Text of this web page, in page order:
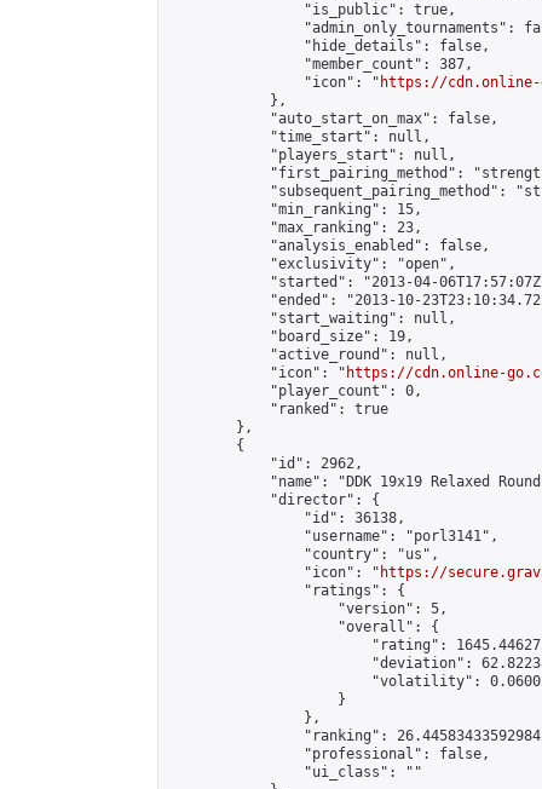
                "is_public": true,
"admin_only_tournaments":
                "hide_details": false,
                "member_count": 387,
                "icon": "
https://cdn.online-
            },
            "auto_start_on_max": false,
            "time_start": null,
            "players_start": null,
"first_pairing_method":
"subsequent_pairing_method":
            "min_ranking": 15,
            "max_ranking": 23,
            "analysis_enabled": false,
            "exclusivity": "open",
"started": "2013-04-
"ended": "2013-10-
            "start_waiting": null,
            "board_size": 19,
            "active_round": null,
            "icon": "
https://cdn.online-
            "player_count": 0,
            "ranked": true
        },
        {
            "id": 2962,
"name": "DDK 19x19 Relaxed
            "director": {
                "id": 36138,
                "username": "porl3141",
                "country": "us",
                "icon": "
https://
                "ratings": {
                    "version": 5,
                    "overall": {
"rating":
"deviation":
"volatility":
                    }
                },
"ranking":
                "professional": false,
                "ui_class": ""